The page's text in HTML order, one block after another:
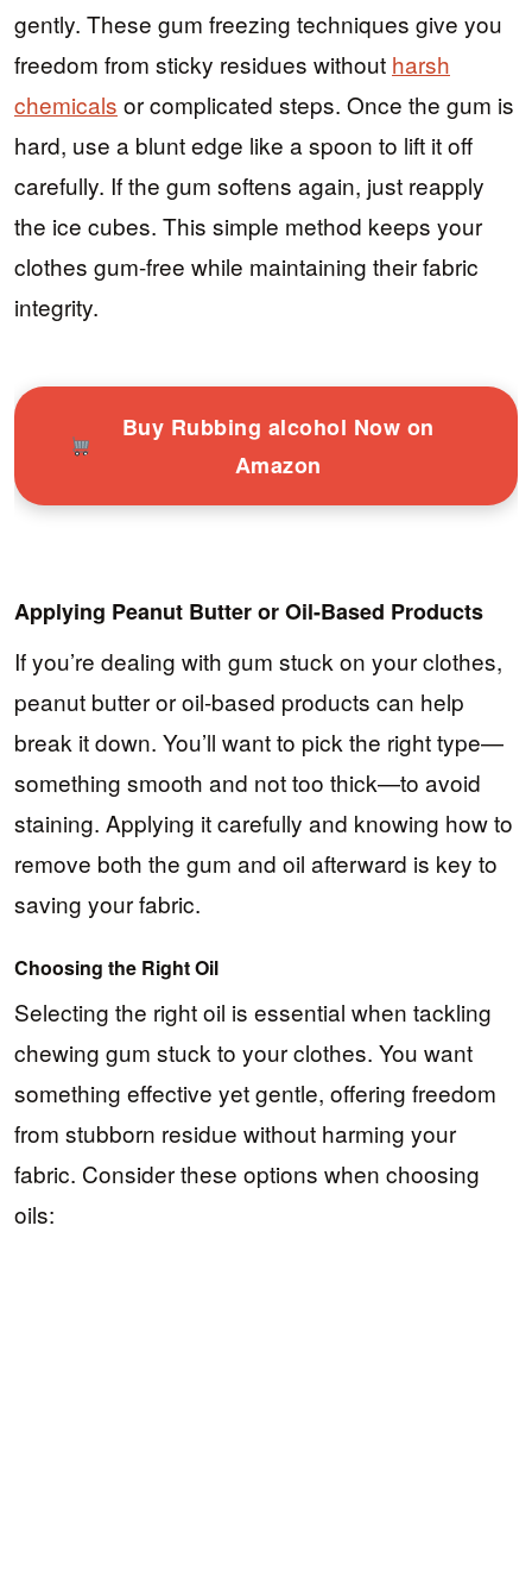
gently. These gum freezing techniques give you
freedom from sticky residues without harsh
chemicals or complicated steps. Once the gum is
hard, use a blunt edge like a spoon to lift it off
carefully. If the gum softens again, just reapply
the ice cubes. This simple method keeps your
clothes gum-free while maintaining their fabric
integrity.
Buy Rubbing alcohol Now on
Amazon
Applying Peanut Butter or Oil-Based Products
If you’re dealing with gum stuck on your clothes,
peanut butter or oil-based products can help
break it down. You’ll want to pick the right type—
something smooth and not too thick—to avoid
staining. Applying it carefully and knowing how to
remove both the gum and oil afterward is key to
saving your fabric.
Choosing the Right Oil
Selecting the right oil is essential when tackling
chewing gum stuck to your clothes. You want
something effective yet gentle, offering freedom
from stubborn residue without harming your
fabric. Consider these options when choosing
oils: